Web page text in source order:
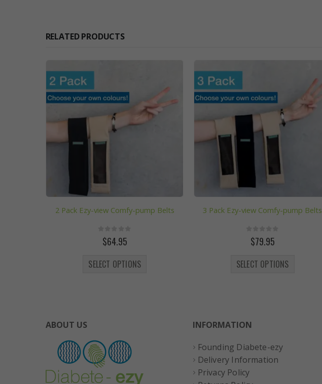
RELATED PRODUCTS
2 Pack Ezy-view Comfy-pump Belts
out of 5
$64.95
SELECT OPTIONS
3 Pack Ezy-view Comfy-pump Belts
out of 5
$79.95
SELECT OPTIONS
ABOUT US
INFORMATION
Founding Diabete-ezy
Delivery Information
Privacy Policy